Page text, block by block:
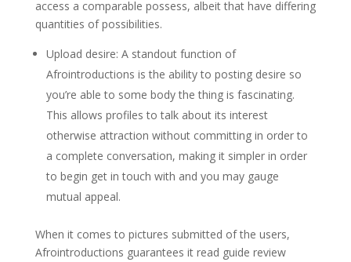
access a comparable possess, albeit that have differing
quantities of possibilities.
Upload desire: A standout function of
Afrointroductions is the ability to posting desire so
you’re able to some body the thing is fascinating.
This allows profiles to talk about its interest
otherwise attraction without committing in order to
a complete conversation, making it simpler in order
to begin get in touch with and you may gauge
mutual appeal.
When it comes to pictures submitted of the users,
Afrointroductions guarantees it read guide review